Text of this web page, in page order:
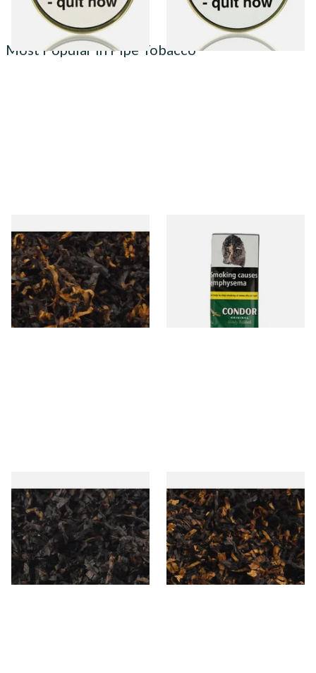
Most Popular in Pipe Tobacco
Gawiths American CV Blend
(American Cherry & Vanilla)
Loose Pipe Tobacco
From £6.90
7 SIZES
Condor Green Ready Rubbed
Pipe Tobacco (50g Pouch)
From £22.70
Gawiths American CC Blend
(American Coffee Caramel)
Loose Pipe Tobacco
From £6.90
7 SIZES
Gawith Hoggarths American
BC Blend (American Black
Cherry) Pipe Tobacco
From £6.90
7 SIZES